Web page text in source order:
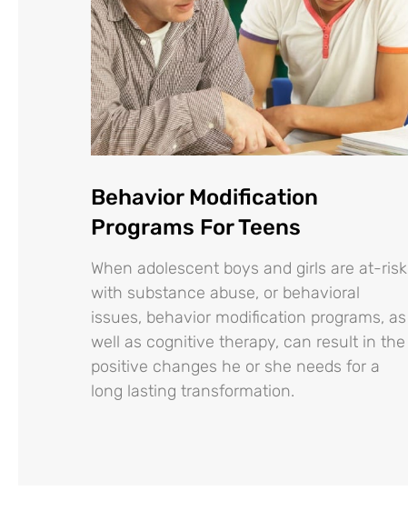
Behavior Modification
Programs For Teens
When adolescent boys and girls are at-risk
with substance abuse, or behavioral
issues, behavior modification programs, as
well as cognitive therapy, can result in the
positive changes he or she needs for a
long lasting transformation.